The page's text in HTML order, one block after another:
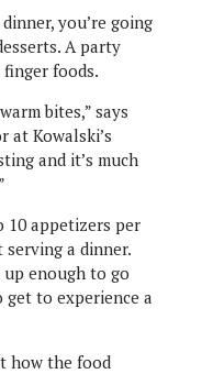
you’re going
A party
foods.
bites,” says
at Kowalski’s
and it’s much
10 appetizers per
a dinner.
enough to go
to experience a
how the food